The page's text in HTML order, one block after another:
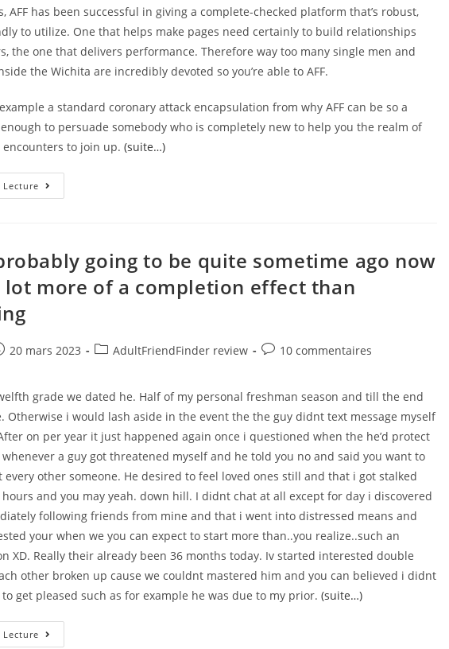
AFF has been successful in giving a complete-checked platform that’s robust,
to utilize. One that helps make pages need certainly to build relationships
the one that delivers performance. Therefore way too many single men and
the Wichita are incredibly devoted so you’re able to AFF.
a standard coronary attack encapsulation from why AFF can be so a
enough to persuade somebody who is completely new to help you the realm of
encounters to join up.(suite…)
Which
You
Placed
The
Wichita?
going to be quite sometime ago now
lot more of a completion effect than
20 mars 2023
PostAdultFriendFinder review
Post10 commentaires
grade we dated he. Half of my personal freshman season and till the end
Otherwise i would lash aside in the event the the guy didnt text message myself
on per year it just happened again once i questioned when the he’d protect
a guy got threatened myself and he told you no and said you want to
every other someone. He desired to feel loved ones still and that i got stalked
and you may yeah. down hill. I didnt chat at all except for day i discovered
following friends from mine and that i went into distressed means and
your when we you can expect to start more than..you realize..such an
XD. Really their already been 36 months today. Iv started interested double
other broken up cause we couldnt mastered him and you can believed i didnt
get pleased such as for example he was due to my prior.(suite…)
That
Is